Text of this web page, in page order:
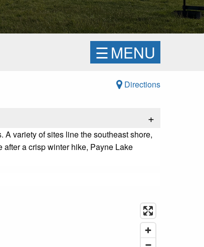
☰MENU
Directions
+
variety of sites line the southeast shore,
after a crisp winter hike, Payne Lake